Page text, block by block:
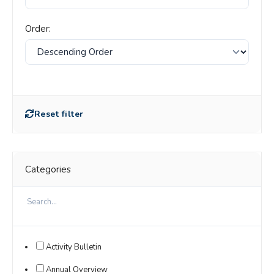
Order:
Reset filter
Categories
Activity Bulletin
Annual Overview